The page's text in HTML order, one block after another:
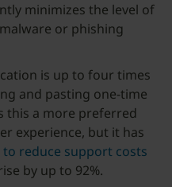
minimizes the level of
or phishing
is up to four times
and pasting one-time
this a more preferred
experience, but it has
to reduce support costs
by up to 92%.